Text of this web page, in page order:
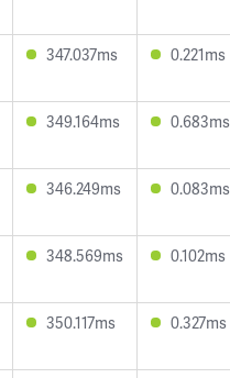
347.037ms 0.221ms
349.164ms 0.683ms
346.249ms 0.083ms
348.569ms 0.102ms
350.117ms 0.327ms